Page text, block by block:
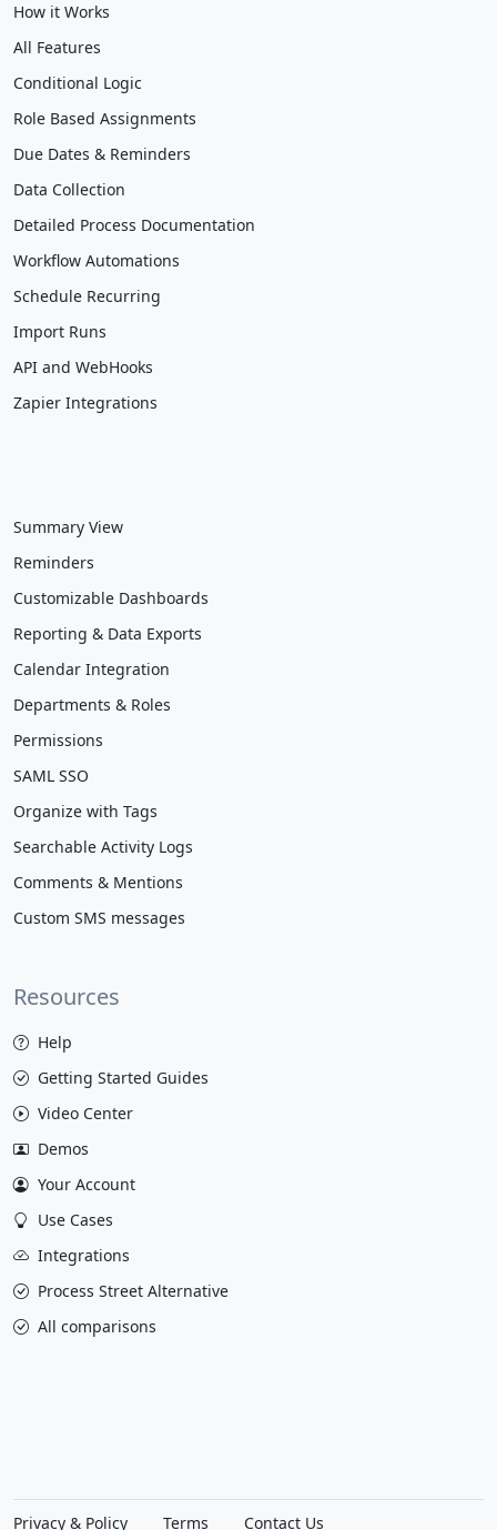
How it Works
All Features
Conditional Logic
Role Based Assignments
Due Dates & Reminders
Data Collection
Detailed Process Documentation
Workflow Automations
Schedule Recurring
Import Runs
API and WebHooks
Zapier Integrations
Summary View
Reminders
Customizable Dashboards
Reporting & Data Exports
Calendar Integration
Departments & Roles
Permissions
SAML SSO
Organize with Tags
Searchable Activity Logs
Comments & Mentions
Custom SMS messages
Resources
Help
Getting Started Guides
Video Center
Demos
Your Account
Use Cases
Integrations
Process Street Alternative
All comparisons
Privacy & Policy Terms Contact Us